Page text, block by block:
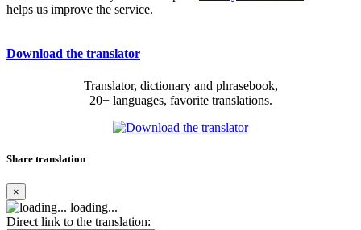
helps us improve the service.
Download the translator
Translator, dictionary and phrasebook,
20+ languages, favorite translations.
Share translation
×
loading...
Direct link to the translation: